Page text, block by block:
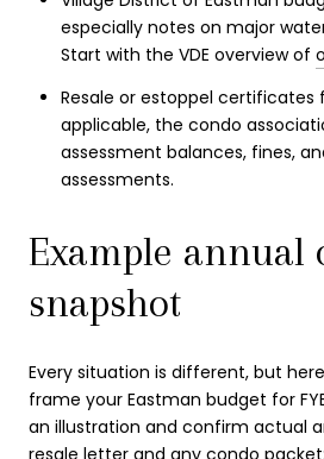
especially notes on major
Start with the VDE overview of
Resale or estoppel certificates
applicable, the condo
assessment balances, fines,
assessments.
Example annual
snapshot
Every situation is different, but
frame your Eastman budget for
an illustration and confirm actual